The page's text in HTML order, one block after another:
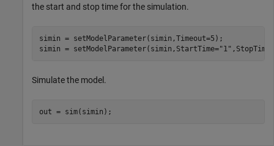
the start and stop time for the simulation.
simin = setModelParameter(simin,Timeout=5);
simin = setModelParameter(simin,StartTime="1" ,StopTime=
Simulate the model.
out = sim(simin);